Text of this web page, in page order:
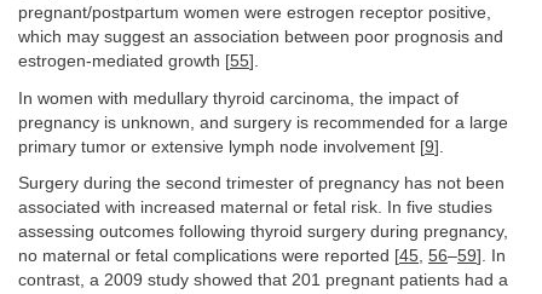
pregnant/postpartum women were estrogen receptor positive,
which may suggest an association between poor prognosis and
estrogen-mediated growth [55].
In women with medullary thyroid carcinoma, the impact of
pregnancy is unknown, and surgery is recommended for a large
primary tumor or extensive lymph node involvement [9].
Surgery during the second trimester of pregnancy has not been
associated with increased maternal or fetal risk. In five studies
assessing outcomes following thyroid surgery during pregnancy,
no maternal or fetal complications were reported [45, 56–59]. In
contrast, a 2009 study showed that 201 pregnant patients had a